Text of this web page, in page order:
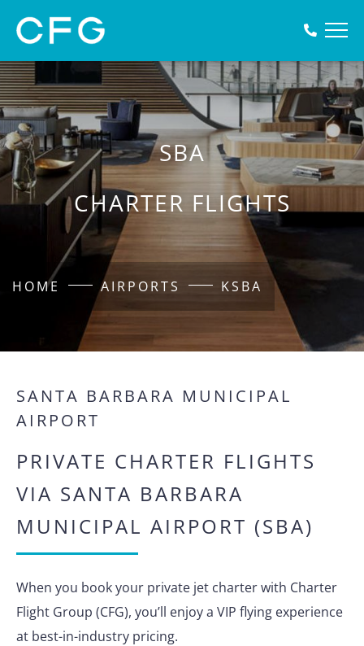
SBA
CHARTER FLIGHTS
HOME AIRPORTS KSBA
SANTA BARBARA MUNICIPAL
AIRPORT
PRIVATE CHARTER FLIGHTS
VIA SANTA BARBARA
MUNICIPAL AIRPORT (SBA)
When you book your private jet charter with Charter
Flight Group (CFG), you’ll enjoy a VIP flying experience
at best-in-industry pricing.